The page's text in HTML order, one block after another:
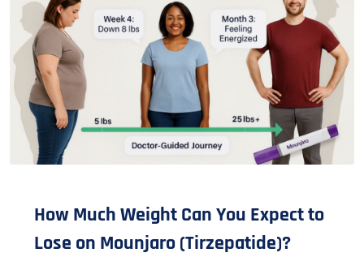
How Much Weight Can You Expect to
Lose on Mounjaro (Tirzepatide)?